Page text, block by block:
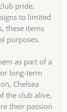
pride,
to limited
these items
purposes.
as part of a
long-term
Chelsea
the club alive,
their passion